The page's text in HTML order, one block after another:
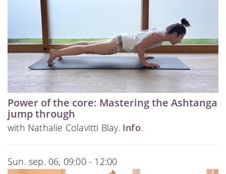
Power of the core: Mastering the Ashtanga
jump through
with Nathalie Colavitti Blay. Info.
Sun. sep. 06, 09:00 - 12:00